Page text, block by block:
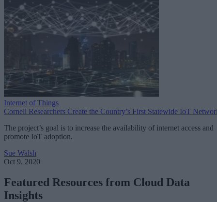
Internet of Things
Cornell Researchers Create the Country’s First Statewide IoT
The project’s goal is to increase the availability of internet access and
promote IoT adoption.
Sue Walsh
Oct 9, 2020
Featured Resources from Cloud Data
Insights